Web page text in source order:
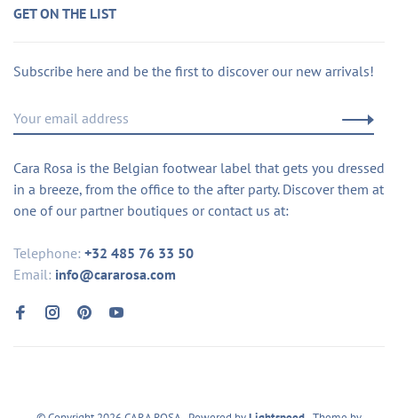
GET ON THE LIST
Subscribe here and be the first to discover our new arrivals!
Cara Rosa is the Belgian footwear label that gets you dressed
in a breeze, from the office to the after party. Discover them at
one of our partner boutiques or contact us at:
Telephone: +32 485 76 33 50
Email: info@cararosa.com